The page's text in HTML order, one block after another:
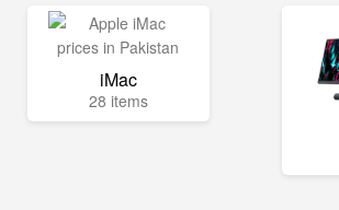
iMac
28 items